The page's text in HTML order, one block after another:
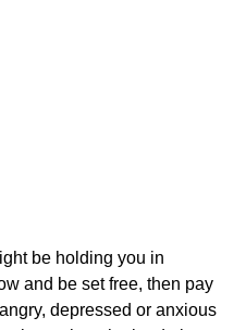
be holding you in
and be set free, then pay
depressed or anxious